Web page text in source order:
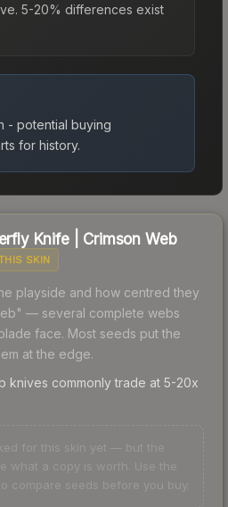
5-20% differences exist
- potential buying
for history.
Knife| Crimson Web
SKIN
playside and how centred they
— several complete webs
face. Most seeds put the
at the edge.
knives commonly trade at 5-20x
for this skin yet — but the
what a copy is worth. Use the
compare seeds before you buy.